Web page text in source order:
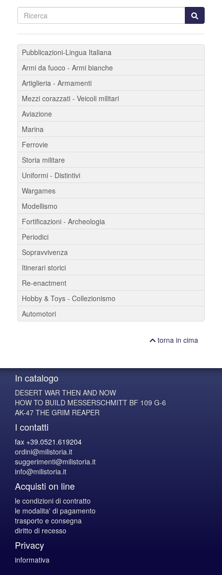
Pubblicazioni-Lingua Italiana
Armi da fuoco - Armi bianche
Artiglieria - Armamenti
Mezzi corazzati - Veicoli militari
Aviazione
Marina
Ferrovie
Storia militare
Uniformi - Distintivi
Wargames
Modellismo
Fortificazioni - Archeologia
Periodici
Sopravvivenza
Itinerari storici
Re-enactment
Hobby & Toys - Collezionismo
Automotori
torna in cima
In catalogo
DESERT WAR THEN AND NOW
HOW TO BUILD MESSERSCHMITT BF 109 G-6
AK-47 THE GRIM REAPER
I contatti
fax +39.0521.619204
ordini@milistoria.it
suggerimenti@milistoria.it
info@milistoria.it
Acquisti on line
le condizioni di contratto
le modalita' di pagamento
trasporto e consegna
diritto di recesso
Privacy
informativa